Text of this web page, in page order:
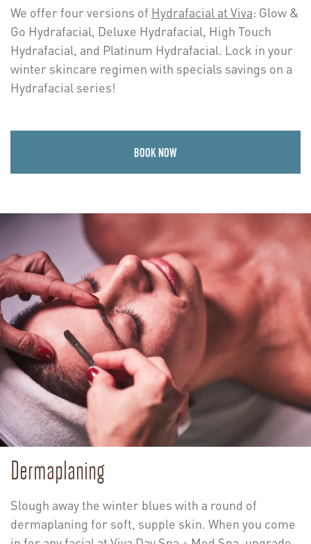
We offer four versions of Hydrafacial at Viva: Glow &
Go Hydrafacial, Deluxe Hydrafacial, High Touch
Hydrafacial, and Platinum Hydrafacial. Lock in your
winter skincare regimen with specials savings on a
Hydrafacial series!
BOOK NOW
Dermaplaning
Slough away the winter blues with a round of
dermaplaning for soft, supple skin. When you come